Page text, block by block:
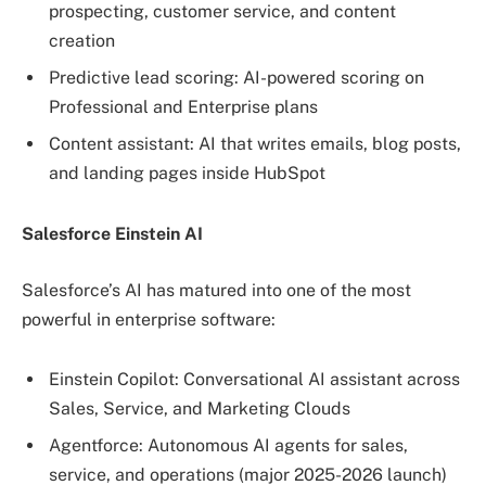
prospecting, customer service, and content
creation
Predictive lead scoring: AI-powered scoring on
Professional and Enterprise plans
Content assistant: AI that writes emails, blog posts,
and landing pages inside HubSpot
Salesforce Einstein AI
Salesforce’s AI has matured into one of the most
powerful in enterprise software:
Einstein Copilot: Conversational AI assistant across
Sales, Service, and Marketing Clouds
Agentforce: Autonomous AI agents for sales,
service, and operations (major 2025-2026 launch)